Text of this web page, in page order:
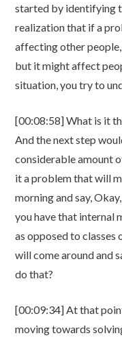
started by identifying
realization that if a
affecting other
but it might affect
situation, you try to
[00:08:58] What is it
And the next step
considerable amount
it a problem that will
morning and say,
you have that internal
as opposed to classes
will come around and
do that?
[00:09:34] At that
moving towards